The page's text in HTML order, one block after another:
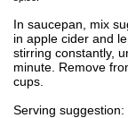
In saucepan, mix
in apple cider and
stirring constantly,
minute. Remove
cups.
Serving suggestion: